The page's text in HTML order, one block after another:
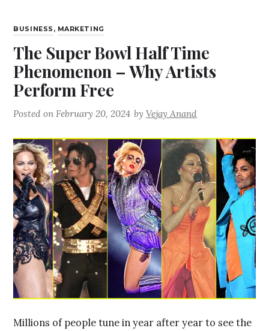
BUSINESS , MARKETING
The Super Bowl Half Time
Phenomenon – Why Artists
Perform Free
Posted onFebruary 20, 2024 byVejay Anand
Millions of people tune in year after year to see the